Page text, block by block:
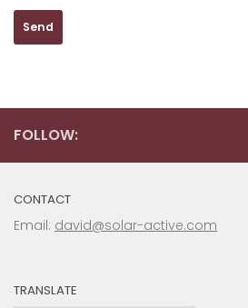
FOLLOW:
CONTACT
Email: david@solar-active.com
TRANSLATE